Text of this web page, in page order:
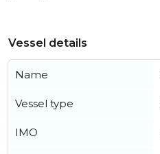
Vessel details
Name
Vessel type
IMO